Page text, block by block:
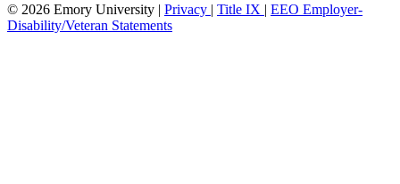
© 2026 Emory University | Privacy | Title IX | EEO Employer-
Disability/Veteran Statements